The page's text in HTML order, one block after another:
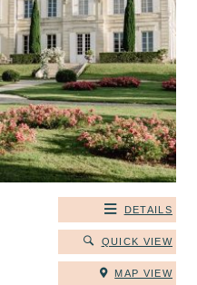
DETAILS
QUICK VIEW
MAP VIEW